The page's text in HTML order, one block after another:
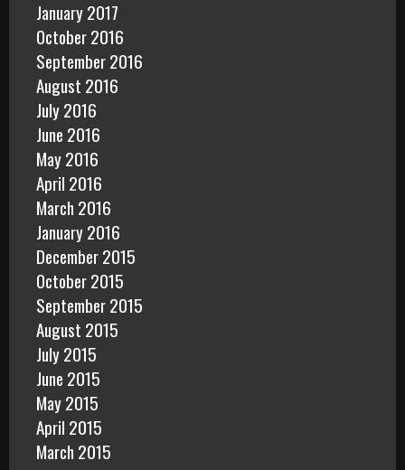
January 2017
October 2016
September 2016
August 2016
July 2016
June 2016
May 2016
April 2016
March 2016
January 2016
December 2015
October 2015
September 2015
August 2015
July 2015
June 2015
May 2015
April 2015
March 2015